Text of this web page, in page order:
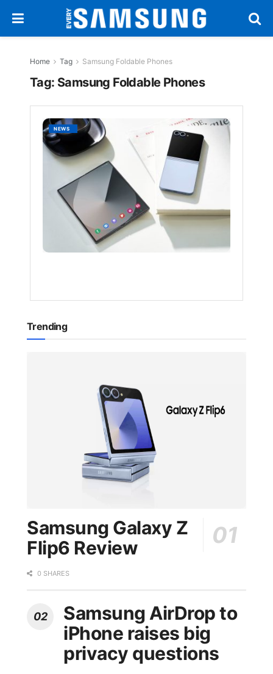
Home Tag Samsung Foldable Phones
Tag: Samsung Foldable Phones
NEWS
Trending
Samsung Galaxy Z
Flip6 Review
0 SHARES
Samsung AirDrop to
iPhone raises big
privacy questions